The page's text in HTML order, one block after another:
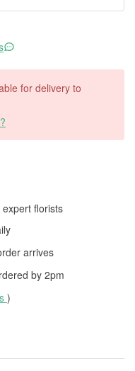
for delivery to
florists
arrives
by 2pm
)